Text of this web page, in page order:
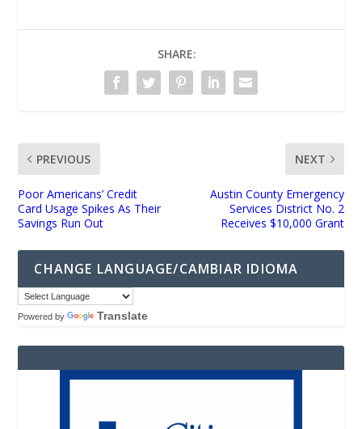
SHARE:
PREVIOUS
Poor Americans’ Credit
Card Usage Spikes As Their
Savings Run Out
NEXT
Austin County Emergency
Services District No. 2
Receives $10,000 Grant
CHANGE LANGUAGE/CAMBIAR IDIOMA
Powered by Translate